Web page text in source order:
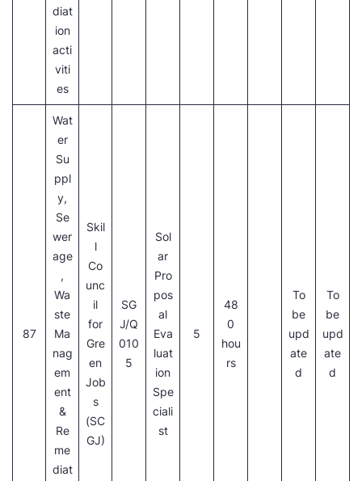
diat
ion
acti
viti
es
87
Wat
er
Su
ppl
y,
Se
wer
age
,
Wa
ste
Ma
nag
em
ent
&
Re
me
diat
Skil
l
Co
unc
il
for
Gre
en
Job
s
(SC
GJ)
SG
J/Q
010
5
Sol
ar
Pro
pos
al
Eva
luat
ion
Spe
ciali
st
5
48
0
hou
rs
To
be
upd
ate
d
To
be
upd
ate
d